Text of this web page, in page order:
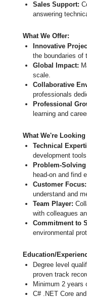
Sales Support:
answering
What We Offer:
Innovative
the boundaries of
Global Impact:
scale.
Collaborative
professionals
Professional
learning and
What We're Looking
Technical
development
Problem-
head-on and find
Customer Focus:
understand and
Team Player:
with colleagues
Commitment to
environmental
Education/
Degree level
proven track
Minimum 2 years
C# .NET Core